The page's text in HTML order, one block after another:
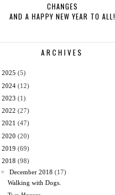
CHANGES
AND A HAPPY NEW YEAR TO ALL!
ARCHIVES
2025 (5)
2024 (12)
2023 (1)
2022 (27)
2021 (47)
2020 (20)
2019 (69)
2018 (98)
▼
December 2018 (17)
Walking with Dogs.